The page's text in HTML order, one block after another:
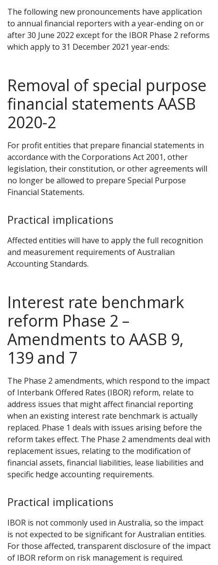
The following new pronouncements have application
to annual financial reporters with a year-ending on or
after 30 June 2022 except for the IBOR Phase 2 reforms
which apply to 31 December 2021 year-ends:
Removal of special purpose
financial statements AASB
2020-2
For profit entities that prepare financial statements in
accordance with the Corporations Act 2001, other
legislation, their constitution, or other agreements will
no longer be allowed to prepare Special Purpose
Financial Statements.
Practical implications
Affected entities will have to apply the full recognition
and measurement requirements of Australian
Accounting Standards.
Interest rate benchmark
reform Phase 2 –
Amendments to AASB 9,
139 and 7
The Phase 2 amendments, which respond to the impact
of Interbank Offered Rates (IBOR) reform, relate to
address issues that might affect financial reporting
when an existing interest rate benchmark is actually
replaced. Phase 1 deals with issues arising before the
reform takes effect. The Phase 2 amendments deal with
replacement issues, relating to the modification of
financial assets, financial liabilities, lease liabilities and
specific hedge accounting requirements.
Practical implications
IBOR is not commonly used in Australia, so the impact
is not expected to be significant for Australian entities.
For those affected, transparent disclosure of the impact
of IBOR reform on risk management is required.